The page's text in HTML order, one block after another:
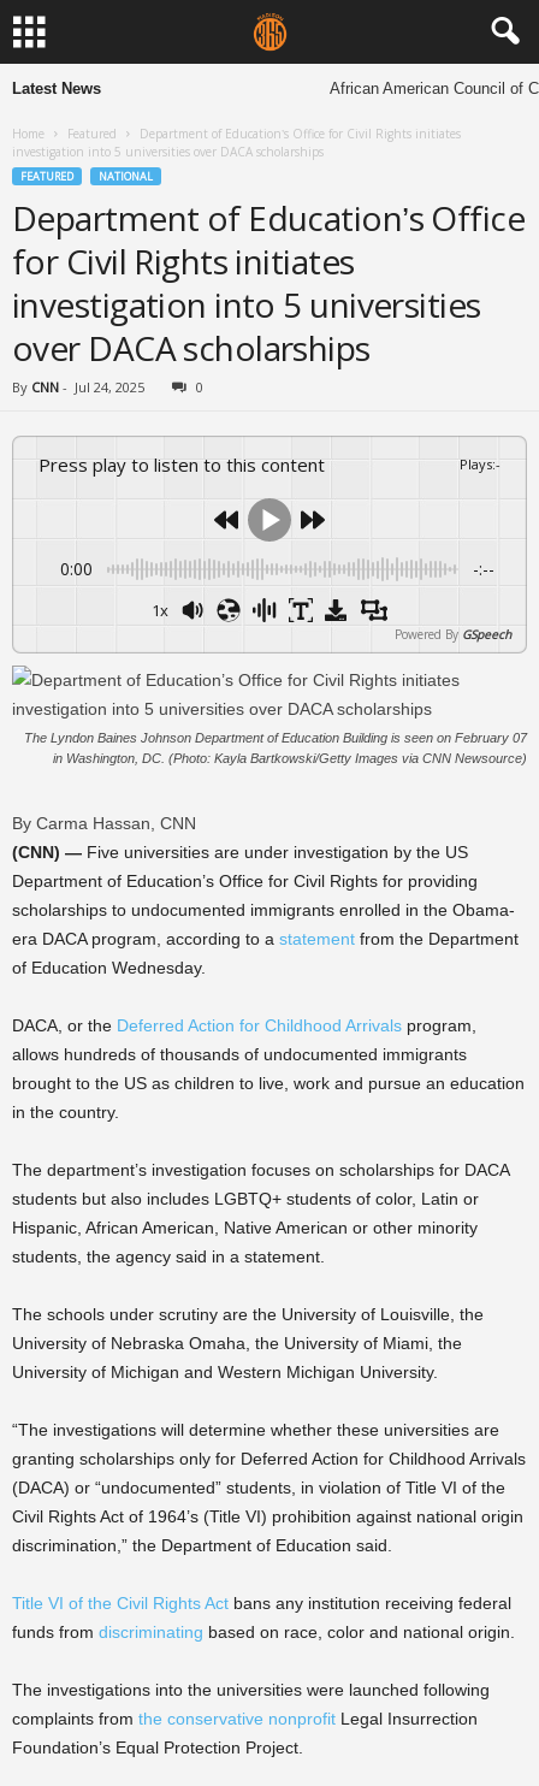
Latest News African American Council of
Home Featured
Department of Education’s Office for Civil Rights initiates
investigation into 5 universities over DACA scholarships
FEATURED NATIONAL
Department of Education’s Office
for Civil Rights initiates
investigation into 5 universities
over DACA scholarships
By CNN - Jul 24, 2025 0
Press play to listen to this content Plays:-
0:00 -:--
1x
Powered By GSpeech
The Lyndon Baines Johnson Department of Education Building is seen on February 07
in Washington, DC. (Photo: Kayla Bartkowski/Getty Images via CNN Newsource)
By Carma Hassan, CNN
(CNN) — Five universities are under investigation by the US
Department of Education’s Office for Civil Rights for providing
scholarships to undocumented immigrants enrolled in the Obama-
era DACA program, according to a statement from the Department
of Education Wednesday.
DACA, or the Deferred Action for Childhood Arrivals program,
allows hundreds of thousands of undocumented immigrants
brought to the US as children to live, work and pursue an education
in the country.
The department’s investigation focuses on scholarships for DACA
students but also includes LGBTQ+ students of color, Latin or
Hispanic, African American, Native American or other minority
students, the agency said in a statement.
The schools under scrutiny are the University of Louisville, the
University of Nebraska Omaha, the University of Miami, the
University of Michigan and Western Michigan University.
“The investigations will determine whether these universities are
granting scholarships only for Deferred Action for Childhood Arrivals
(DACA) or “undocumented” students, in violation of Title VI of the
Civil Rights Act of 1964’s (Title VI) prohibition against national origin
discrimination,” the Department of Education said.
Title VI of the Civil Rights Act bans any institution receiving federal
funds from discriminating based on race, color and national origin.
The investigations into the universities were launched following
complaints from the conservative nonprofit Legal Insurrection
Foundation’s Equal Protection Project.